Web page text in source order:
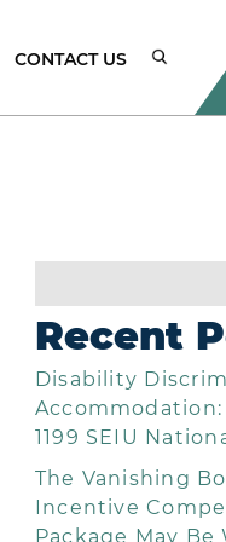
CONTACT US
Recent
Disability
Accommodation:
1199 SEIU
The Vanishing
Incentive
Package May Be